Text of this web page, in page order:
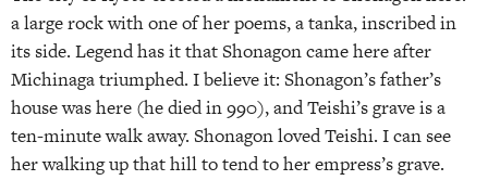
a large rock with one of her poems, a tanka, inscribed in
its side. Legend has it that Shonagon came here after
Michinaga triumphed. I believe it: Shonagon’s father’s
house was here (he died in 990), and Teishi’s grave is a
ten-minute walk away. Shonagon loved Teishi. I can see
her walking up that hill to tend to her empress’s grave.